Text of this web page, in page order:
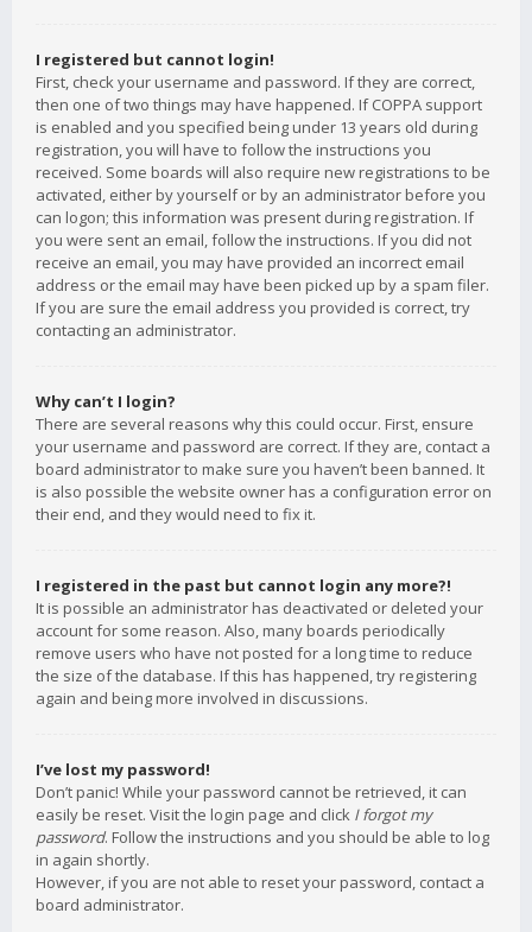
I registered but cannot login!
First, check your username and password. If they are correct,
then one of two things may have happened. If COPPA support
is enabled and you specified being under 13 years old during
registration, you will have to follow the instructions you
received. Some boards will also require new registrations to be
activated, either by yourself or by an administrator before you
can logon; this information was present during registration. If
you were sent an email, follow the instructions. If you did not
receive an email, you may have provided an incorrect email
address or the email may have been picked up by a spam filer.
If you are sure the email address you provided is correct, try
contacting an administrator.
Why can’t I login?
There are several reasons why this could occur. First, ensure
your username and password are correct. If they are, contact a
board administrator to make sure you haven’t been banned. It
is also possible the website owner has a configuration error on
their end, and they would need to fix it.
I registered in the past but cannot login any more?!
It is possible an administrator has deactivated or deleted your
account for some reason. Also, many boards periodically
remove users who have not posted for a long time to reduce
the size of the database. If this has happened, try registering
again and being more involved in discussions.
I’ve lost my password!
Don’t panic! While your password cannot be retrieved, it can
easily be reset. Visit the login page and click I forgot my
password. Follow the instructions and you should be able to log
in again shortly.
However, if you are not able to reset your password, contact a
board administrator.